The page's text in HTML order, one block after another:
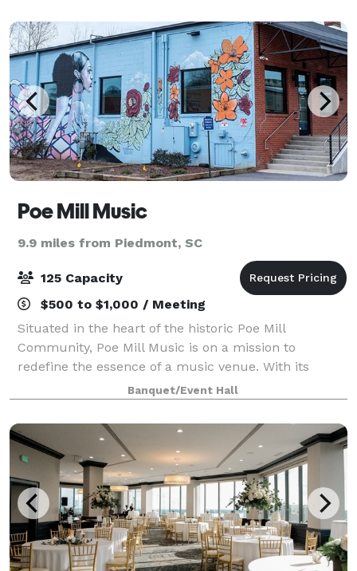
Poe Mill Music
9.9 miles from Piedmont, SC
125 Capacity
$500 to $1,000 / Meeting
Situated in the heart of the historic Poe Mill
Community, Poe Mill Music is on a mission to
redefine the essence of a music venue. With its
state-of-the-art Steven Durr designed recording
studio , an electrifying 100-person listening room e
Banquet/Event Hall